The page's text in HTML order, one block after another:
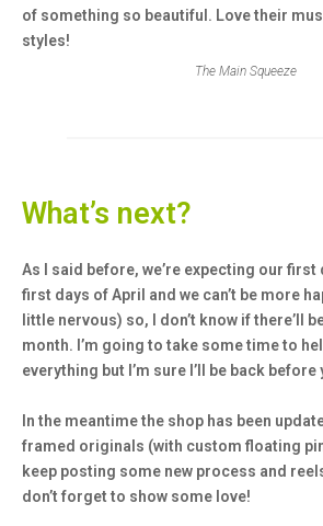
of something so beautiful. Love their
styles!
The Main Squeeze
What’s next?
As I said before, we’re expecting our
first days of April and we can’t be more
little nervous) so, I don’t know if there’ll
month. I’m going to take some time to
everything but I’m sure I’ll be back before
In the meantime the shop has been
framed originals (with custom floating
keep posting some new process and
don’t forget to show some love!